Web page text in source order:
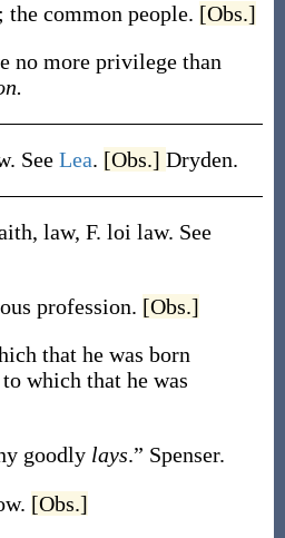
common people. [Obs.]
no more privilege than
See Lea. [Obs.] Dryden.
law, F. loi law. See
profession. [Obs.]
that he was born
which that he was
goodly lays.” Spenser.
[Obs.]